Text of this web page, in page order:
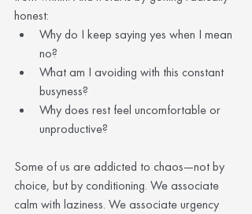
honest:
Why do I keep saying yes when I mean
no?
What am I avoiding with this constant
busyness?
Why does rest feel uncomfortable or
unproductive?
Some of us are addicted to chaos—not by
choice, but by conditioning. We associate
calm with laziness. We associate urgency